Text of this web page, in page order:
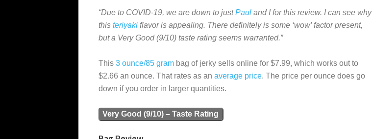
“Due to COVID-19, we are down to justPaul and I for this review. I can see why
this teriyaki flavor is appealing. There definitely is some ‘wow’ factor present,
but a Very Good (9/10) taste rating seems warranted.”
This 3 ounce/85 gram bag of jerky sells online for $7.99, which works out to
$2.66 an ounce. That rates as an average price. The price per ounce does go
down if you order in larger quantities.
Very Good (9/10) – Taste Rating